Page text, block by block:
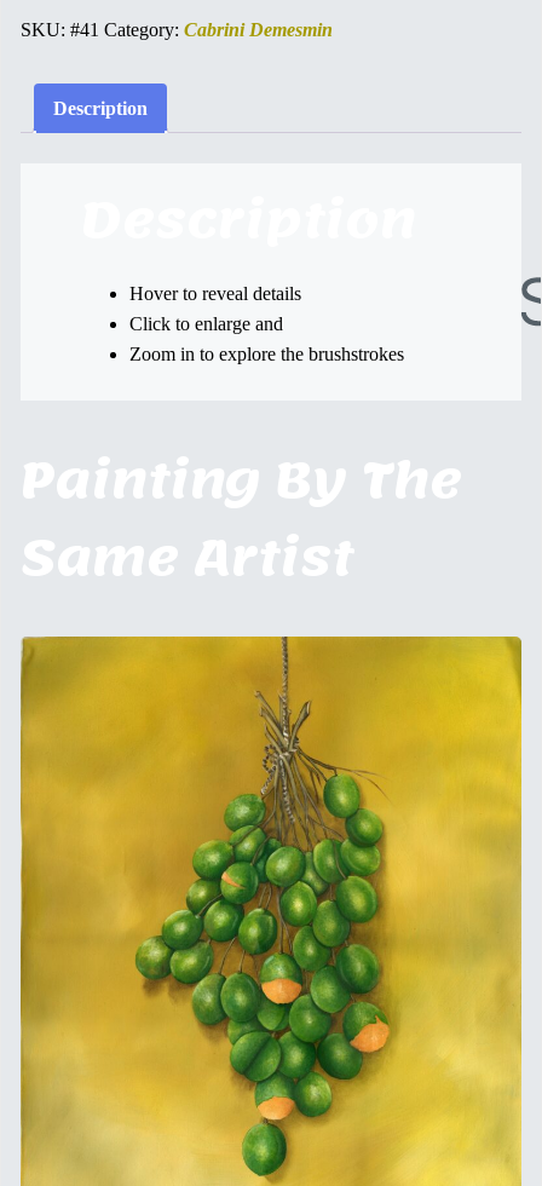
SKU: #41 Category: Cabrini Demesmin
Description
Hover to reveal details
Click to enlarge and
Zoom in to explore the brushstrokes
Painting By The
Same Artist